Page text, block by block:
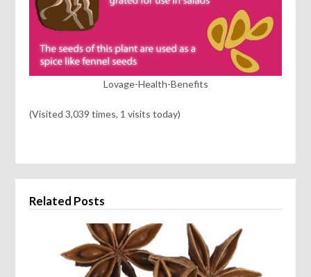
Lovage-Health-Benefits
(Visited 3,039 times, 1 visits today)
Related Posts